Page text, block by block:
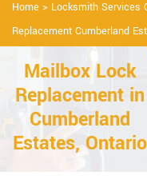
Home > Locksmith Services
Replacement Cumberland
Mailbox Lock
Replacement in
Cumberland
Estates, Ontario